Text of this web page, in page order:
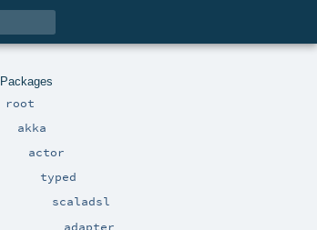
Packages
root
akka
actor
typed
scaladsl
adapter